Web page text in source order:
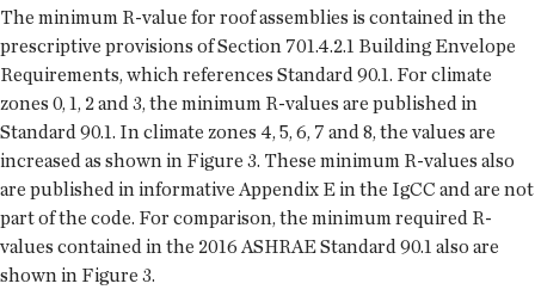
The minimum R-value for roof assemblies is contained in the
prescriptive provisions of Section 701.4.2.1 Building Envelope
Requirements, which references Standard 90.1. For climate
zones 0, 1, 2 and 3, the minimum R-values are published in
Standard 90.1. In climate zones 4, 5, 6, 7 and 8, the values are
increased as shown in Figure 3. These minimum R-values also
are published in informative Appendix E in the IgCC and are not
part of the code. For comparison, the minimum required R-
values contained in the 2016 ASHRAE Standard 90.1 also are
shown in Figure 3.